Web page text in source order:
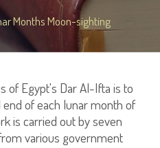
Months Moon-sighting
of Egypt's Dar Al-Ifta is to
of each lunar month of
is carried out by seven
various government